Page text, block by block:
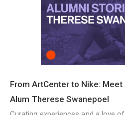
From ArtCenter to Nike: Meet
Alum Therese Swanepoel